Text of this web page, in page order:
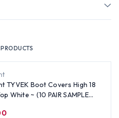
TYVEK Boot Covers High 18
White ~ (10 PAIR SAMPLE